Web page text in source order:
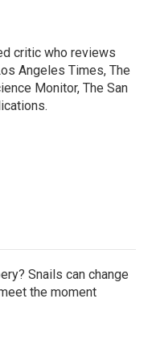
critic who reviews
Angeles Times, The
Monitor, The San
Snails can change
the moment